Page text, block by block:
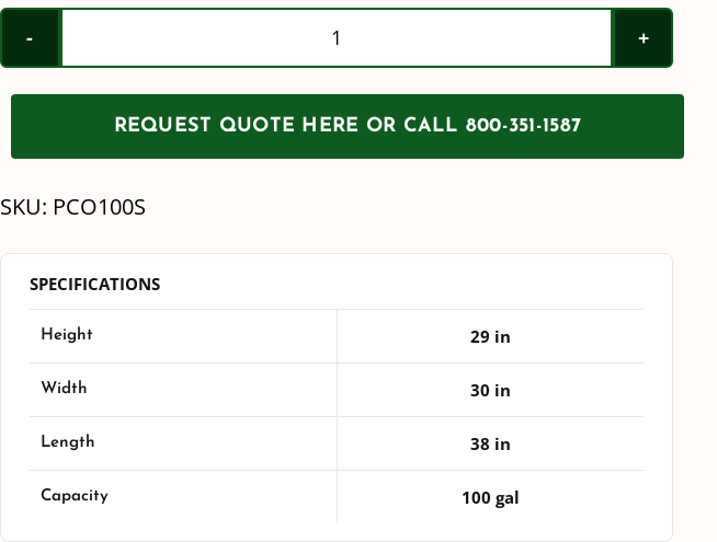
100
Gallon
PCO
Tank
quantity
REQUEST QUOTE HERE OR CALL 800-351-1587
SKU: PCO100S
SPECIFICATIONS
Height 29 in
Width 30 in
Length 38 in
Capacity 100 gal